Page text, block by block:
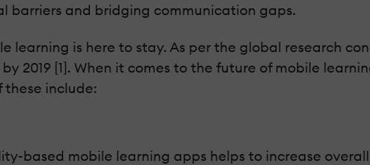
barriers and bridging communication gaps.
learning is here to stay. As per the global research
2019 [1]. When it comes to the future of mobile
these include:
based mobile learning apps helps to increase